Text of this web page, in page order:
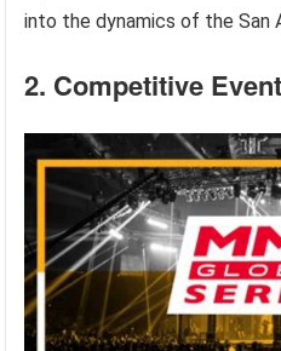
into the dynamics of the San
2. Competitive